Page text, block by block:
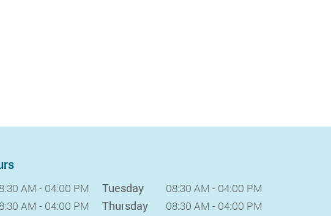
AM - 04:00 PM Tuesday 08:30 AM - 04:00 PM
AM - 04:00 PM Thursday 08:30 AM - 04:00 PM